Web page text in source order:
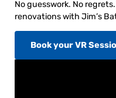
No guesswork. No
renovations with Jim’s
Book your VR